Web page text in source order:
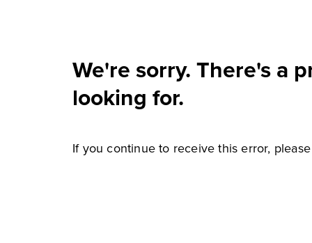
We're sorry. There's a
looking for.
If you continue to receive this error,